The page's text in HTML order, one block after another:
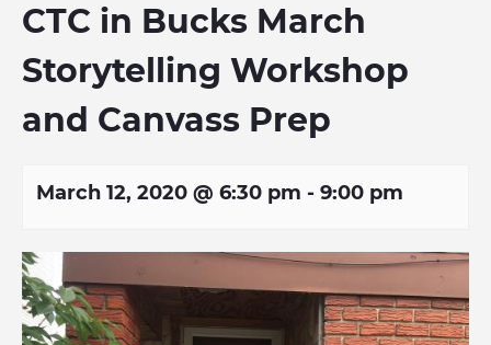
CTC in Bucks March
Storytelling Workshop
and Canvass Prep
March 12, 2020 @ 6:30 pm - 9:00 pm